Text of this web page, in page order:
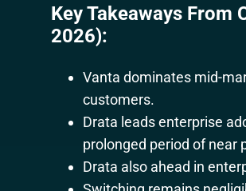
Key Takeaways From
2026):
Vanta dominates mid-
customers.
Drata leads enterprise
prolonged period of near
Drata also ahead in